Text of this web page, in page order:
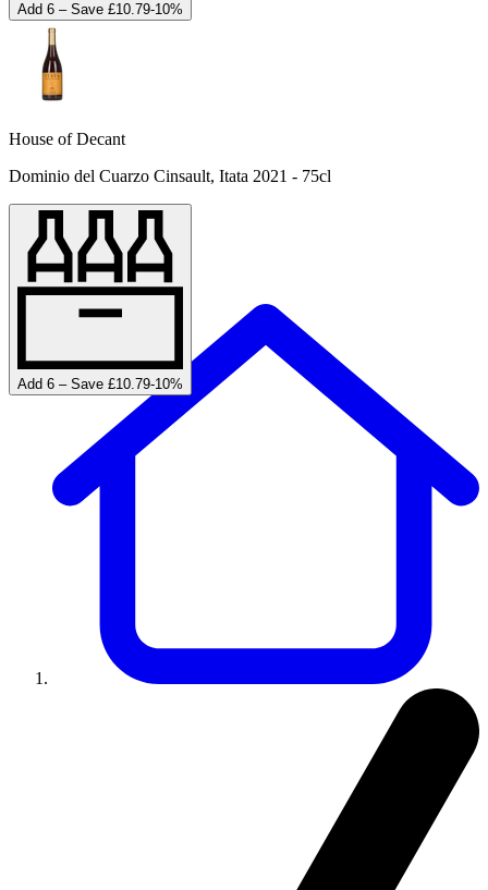
Add 6 – Save £10.79-10%
House of Decant
Dominio del Cuarzo Cinsault, Itata 2021 - 75cl
Add 6 – Save £10.79-10%